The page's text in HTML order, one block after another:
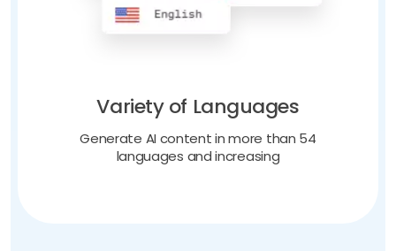
Variety of Languages
Generate AI content in more than 54
languages and increasing